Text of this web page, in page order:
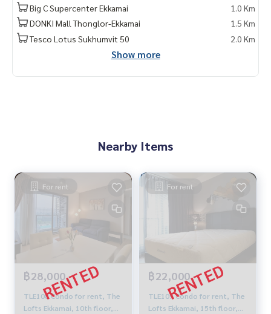
Big C Supercenter Ekkamai
1.0 Km
DONKI Mall Thonglor-Ekkamai
1.5 Km
Tesco Lotus Sukhumvit 50
2.0 Km
Show more
Nearby Items
For rent
฿28,000
TLE108 Condo for rent, The
Lofts Ekkamai, 10th floor,
For rent
฿22,000
TLE109 Condo for rent, The
Lofts Ekkamai, 15th floor,